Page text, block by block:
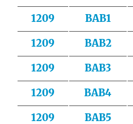
1209 BAB1
1209 BAB2
1209 BAB3
1209 BAB4
1209 BAB5